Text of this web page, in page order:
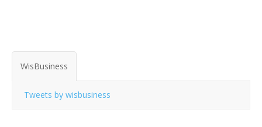
WisBusiness
Tweets by wisbusiness